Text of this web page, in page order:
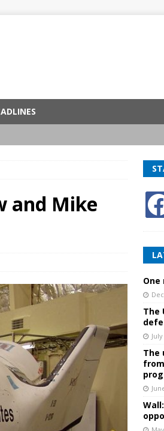
and Mike
The
The